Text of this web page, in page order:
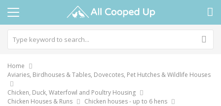
Home
Aviaries, Birdhouses & Tables, Dovecotes, Pet Hutches & Wildlife Houses
Chicken, Duck, Waterfowl and Poultry Housing
Chicken Houses & Runs
Chicken houses - up to 6 hens